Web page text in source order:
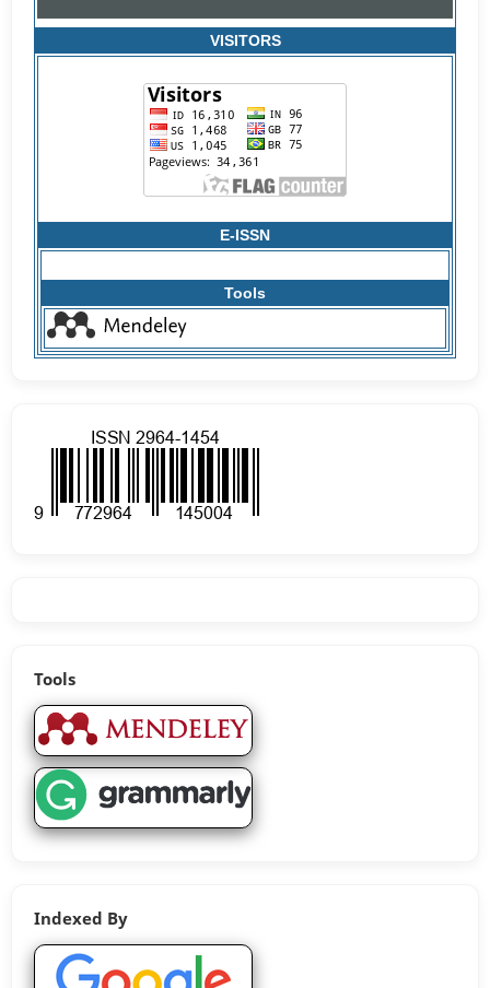
VISITORS
E-ISSN
Tools
Tools
Indexed By